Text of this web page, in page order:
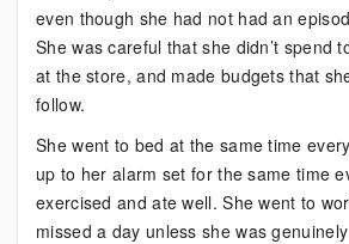
even though she had not had an
She was careful that she didn’t spend
at the store, and made budgets that
follow.
She went to bed at the same time
up to her alarm set for the same time
exercised and ate well. She went to
missed a day unless she was